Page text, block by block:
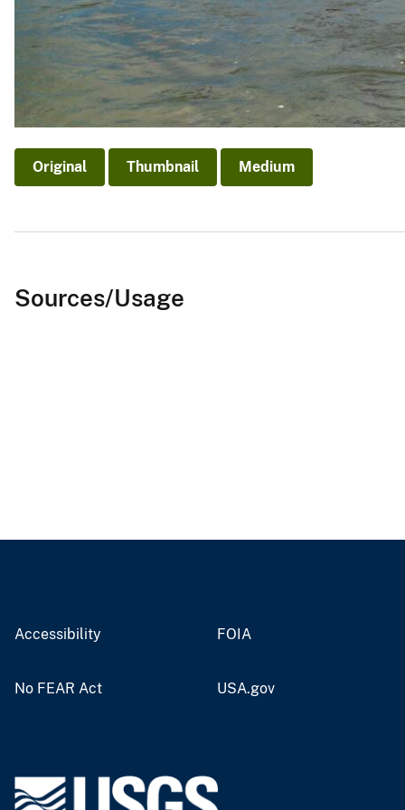
Original Thumbnail Medium
Sources/Usage
Accessibility FOIA
No FEAR Act USA.gov